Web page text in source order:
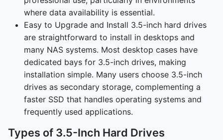
where data availability is essential.
Easy to Upgrade and Install 3.5-inch hard drives
are straightforward to install in desktops and
many NAS systems. Most desktop cases have
dedicated bays for 3.5-inch drives, making
installation simple. Many users choose 3.5-inch
drives as secondary storage, complementing a
faster SSD that handles operating systems and
frequently used applications.
Types of 3.5-Inch Hard Drives